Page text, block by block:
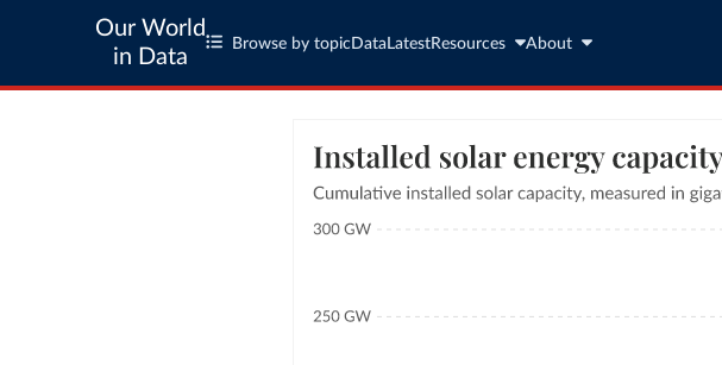
Our World
in Data
Browse by topic Data LatestResources About